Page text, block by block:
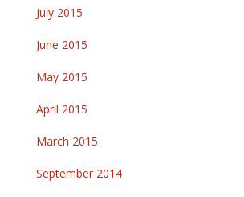
July 2015
June 2015
May 2015
April 2015
March 2015
September 2014